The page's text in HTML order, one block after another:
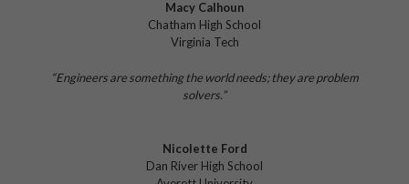
Macy Calhoun
Chatham High School
Virginia Tech
“Engineers are something the world needs;they are problem
solvers.”
Nicolette Ford
Dan River High School